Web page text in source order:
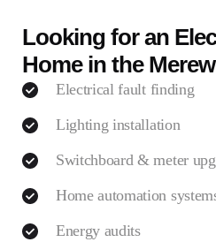
Looking for an
Home in the
Electrical fault finding
Lighting installation
Switchboard & meter
Home automation
Energy audits